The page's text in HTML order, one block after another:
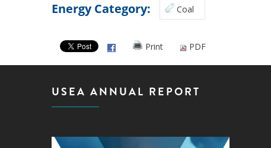
Energy Category: Coal
Print PDF
USEA ANNUAL REPORT